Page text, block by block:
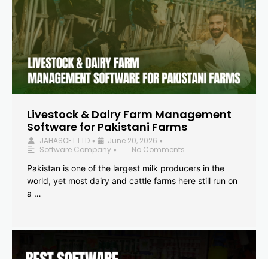
Livestock & Dairy Farm Management
Software for Pakistani Farms
JAHASOFT LTD • June 20, 2026 •
Software Company •
No Comments
Pakistan is one of the largest milk producers in the
world, yet most dairy and cattle farms here still run on
a …